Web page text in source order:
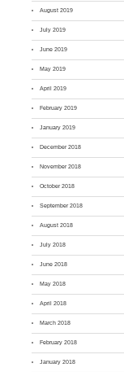
August 2019
July 2019
June 2019
May 2019
April 2019
February 2019
January 2019
December 2018
November 2018
October 2018
September 2018
August 2018
July 2018
June 2018
May 2018
April 2018
March 2018
February 2018
January 2018